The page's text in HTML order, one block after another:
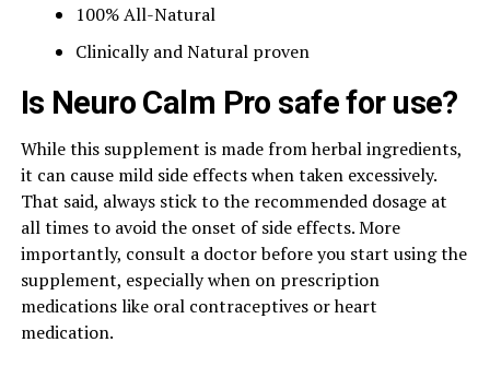
100% All-Natural
Clinically and Natural proven
Is Neuro Calm Pro safe for use?
While this supplement is made from herbal ingredients,
it can cause mild side effects when taken excessively.
That said, always stick to the recommended dosage at
all times to avoid the onset of side effects. More
importantly, consult a doctor before you start using the
supplement, especially when on prescription
medications like oral contraceptives or heart
medication.